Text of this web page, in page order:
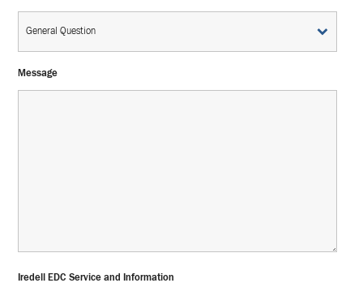
Message
Iredell EDC Service and Information